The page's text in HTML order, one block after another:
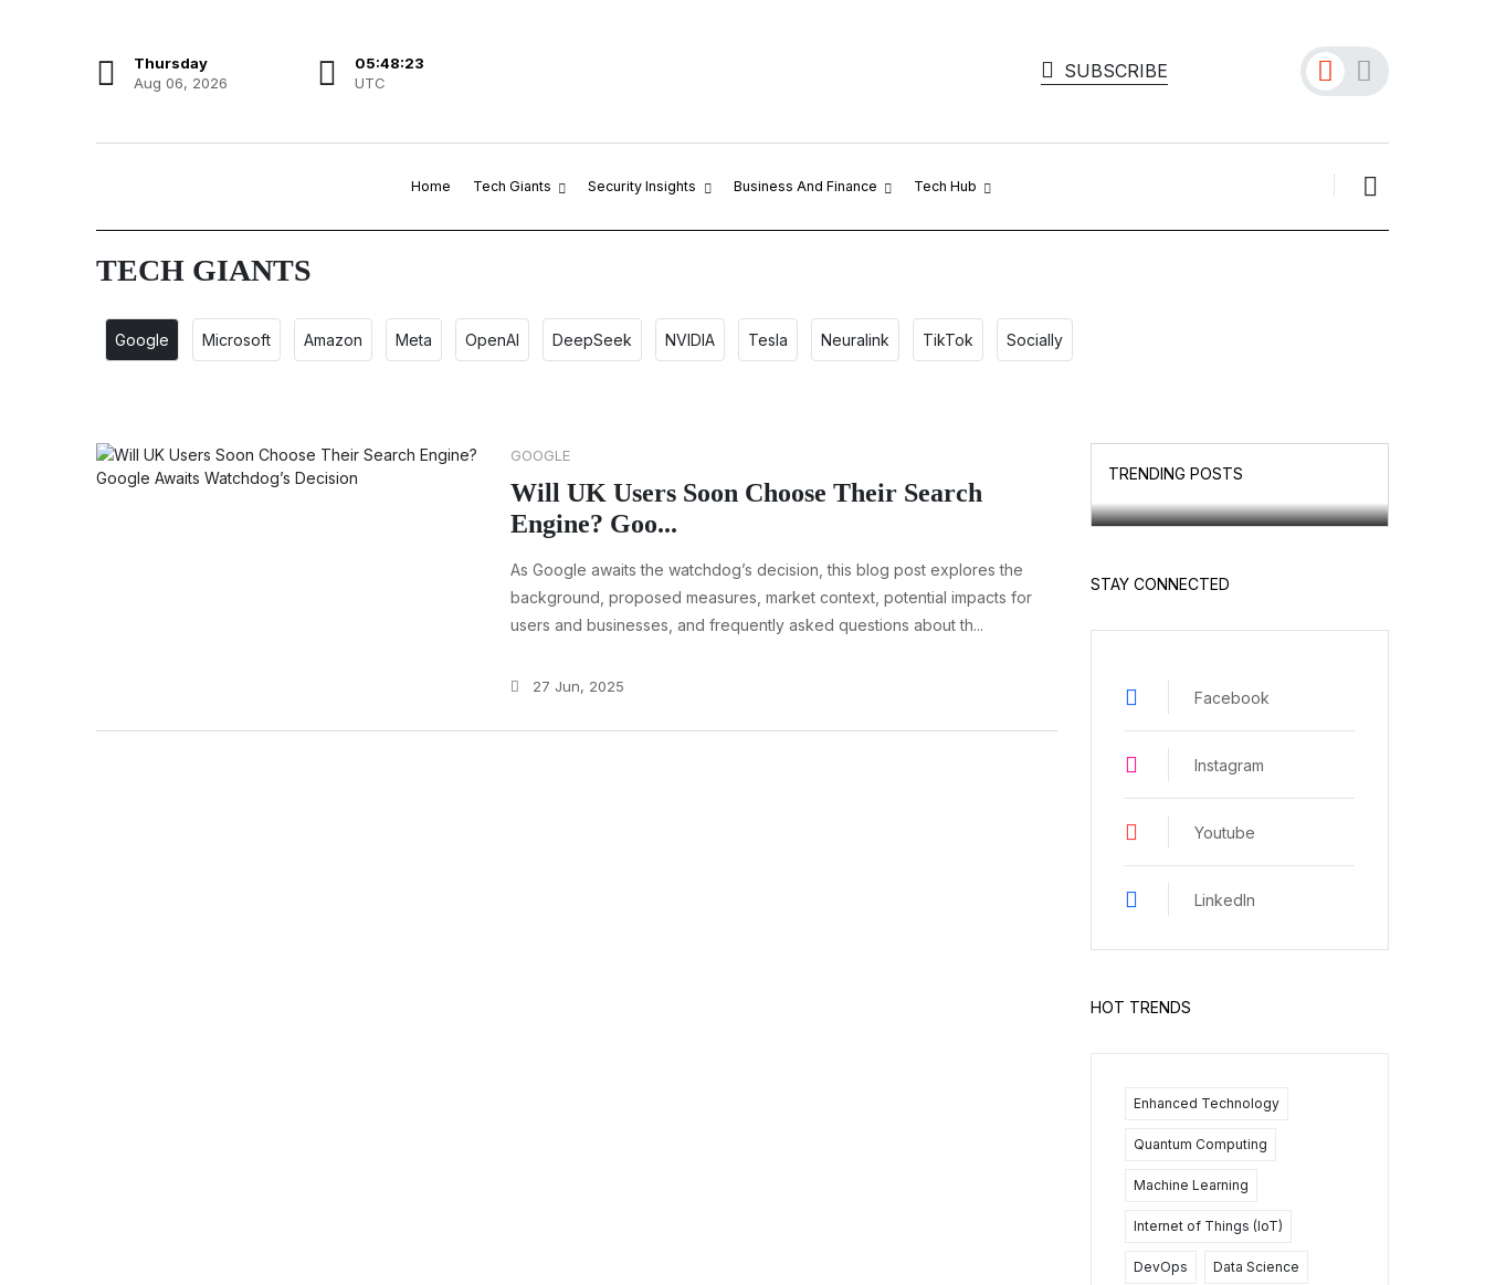
Thursday
Aug 06, 2026
05:48:23
UTC
SUBSCRIBE
Home Tech Giants Security Insights Business And Finance Tech Hub
TECH GIANTS
Google Microsoft Amazon Meta OpenAI DeepSeek NVIDIA Tesla Neuralink TikTok Socially
GOOGLE
Will UK Users Soon Choose Their Search
Engine? Goo...
As Google awaits the watchdog’s decision, this blog post explores the
background, proposed measures, market context, potential impacts for
users and businesses, and frequently asked questions about th...
27 Jun, 2025
TRENDING POSTS
STAY CONNECTED
Facebook
Instagram
Youtube
LinkedIn
HOT TRENDS
Enhanced Technology
Quantum Computing
Machine Learning
Internet of Things (IoT)
DevOps Data Science